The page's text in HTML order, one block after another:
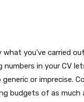
you’ve carried
in your CV
or imprecise.
budgets of as much